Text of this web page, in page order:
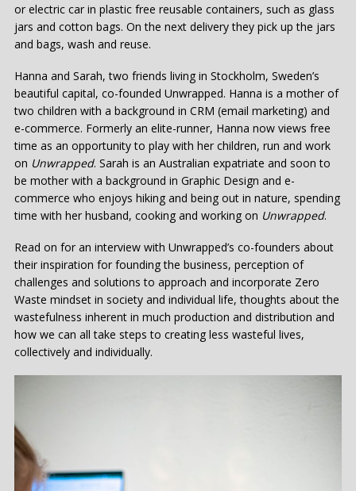
or electric car in plastic free reusable containers, such as glass
jars and cotton bags. On the next delivery they pick up the jars
and bags, wash and reuse.
Hanna and Sarah, two friends living in Stockholm, Sweden’s
beautiful capital, co-founded Unwrapped. Hanna is a mother of
two children with a background in CRM (email marketing) and
e-commerce. Formerly an elite-runner, Hanna now views free
time as an opportunity to play with her children, run and work
on Unwrapped. Sarah is an Australian expatriate and soon to
be mother with a background in Graphic Design and e-
commerce who enjoys hiking and being out in nature, spending
time with her husband, cooking and working on Unwrapped.
Read on for an interview with Unwrapped’s co-founders about
their inspiration for founding the business, perception of
challenges and solutions to approach and incorporate Zero
Waste mindset in society and individual life, thoughts about the
wastefulness inherent in much production and distribution and
how we can all take steps to creating less wasteful lives,
collectively and individually.